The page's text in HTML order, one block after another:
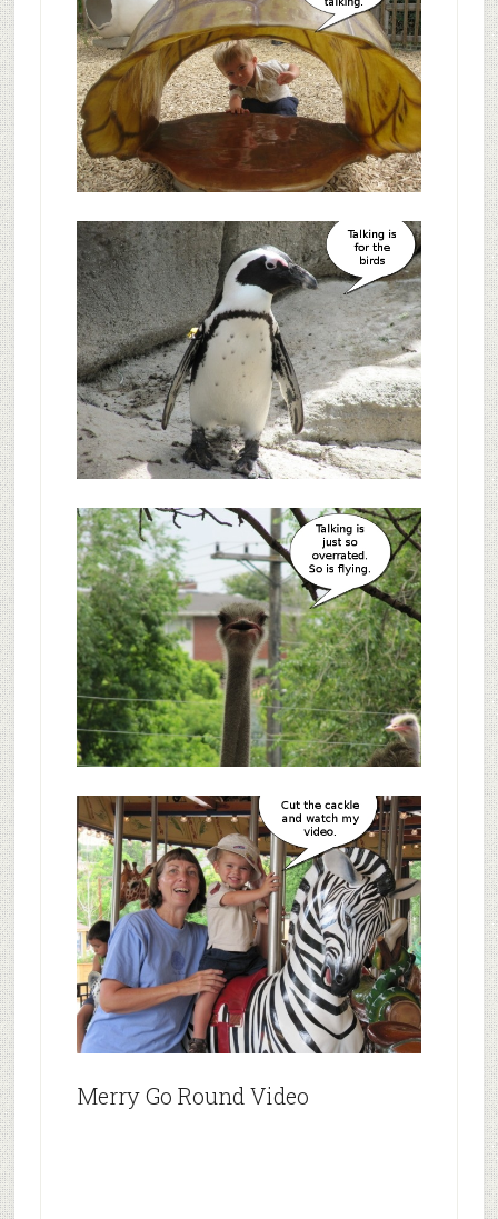
Merry Go Round Video